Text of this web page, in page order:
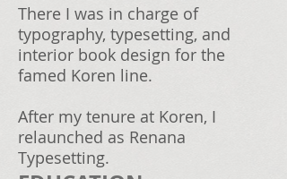
There I was in charge of
typography, typesetting, and
interior book design for the
famed Koren line.
After my tenure at Koren, I
relaunched as Renana
Typesetting.